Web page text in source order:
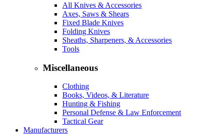
All Knives & Accessories
Axes, Saws & Shears
Fixed Blade Knives
Folding Knives
Sheaths, Sharpeners, & Accessories
Tools
Miscellaneous
Clothing
Books, Videos, & Literature
Hunting & Fishing
Personal Defense & Law Enforcement
Tactical Gear
Manufacturers